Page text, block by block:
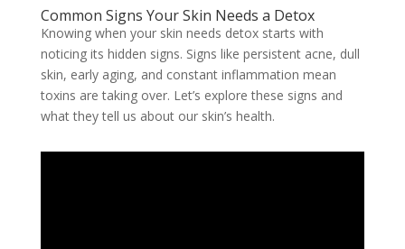
Common Signs Your Skin Needs a Detox
Knowing when your skin needs detox starts with
noticing its hidden signs. Signs like persistent acne, dull
skin, early aging, and constant inflammation mean
toxins are taking over. Let’s explore these signs and
what they tell us about our skin’s health.